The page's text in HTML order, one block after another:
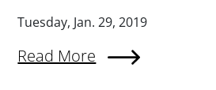
Tuesday, Jan. 29, 2019
Read More